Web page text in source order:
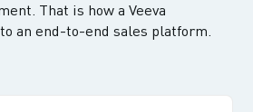
That is how a Veeva
an end-to-end sales platform.